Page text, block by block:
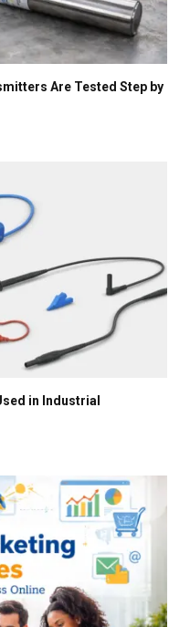
Are Tested Step by
in Industrial